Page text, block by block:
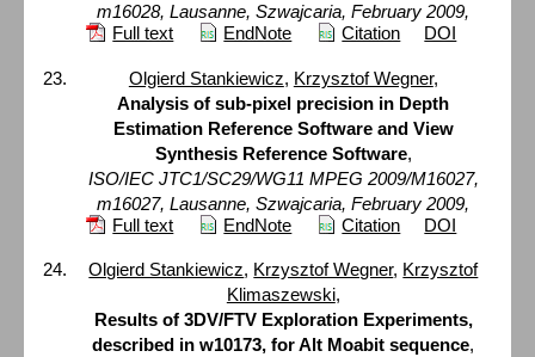
m16028, Lausanne, Szwajcaria, February 2009,
Full text
EndNote Citation DOI
Olgierd Stankiewicz, Krzysztof Wegner,
Analysis of sub-pixel precision in Depth
Estimation Reference Software and View
Synthesis Reference Software,
ISO/IEC JTC1/SC29/WG11 MPEG 2009/M16027,
m16027, Lausanne, Szwajcaria, February 2009,
Full text
EndNote Citation DOI
Olgierd Stankiewicz, Krzysztof Wegner, Krzysztof
Klimaszewski,
Results of 3DV/FTV Exploration Experiments,
described in w10173, for Alt Moabit sequence,